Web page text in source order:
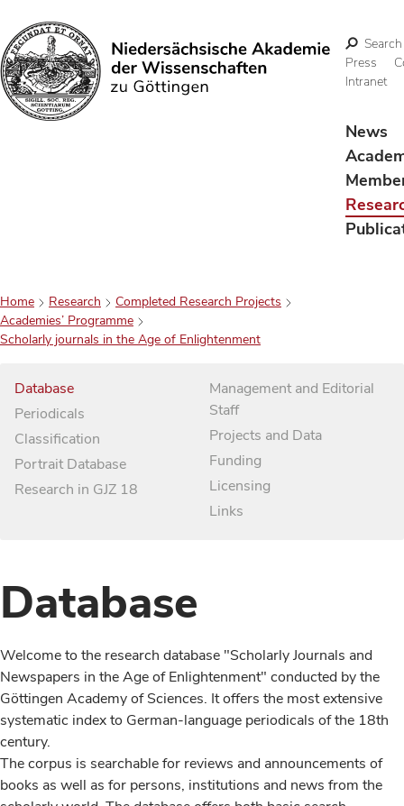
Search
Search
Press
Intranet
News
Home Research
Completed Research Projects
Academies’ Programme
Scholarly journals in the Age of Enlightenment
Database
Periodicals
Classification
Portrait Database
Research in GJZ 18
Management and Editorial
Staff
Projects and Data
Funding
Licensing
Links
Database
Welcome to the research database "Scholarly Journals and
Newspapers in the Age of Enlightenment" conducted by the
Göttingen Academy of Sciences. It offers the most extensive
systematic index to German-language periodicals of the 18th
century.
The corpus is searchable for reviews and announcements of
books as well as for persons, institutions and news from the